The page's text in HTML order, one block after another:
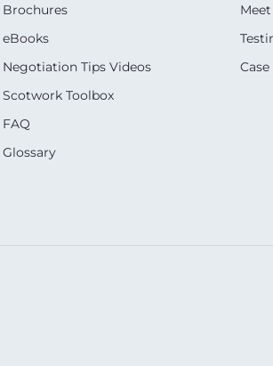
Brochures
eBooks
Negotiation Tips Videos
Scotwork Toolbox
FAQ
Glossary